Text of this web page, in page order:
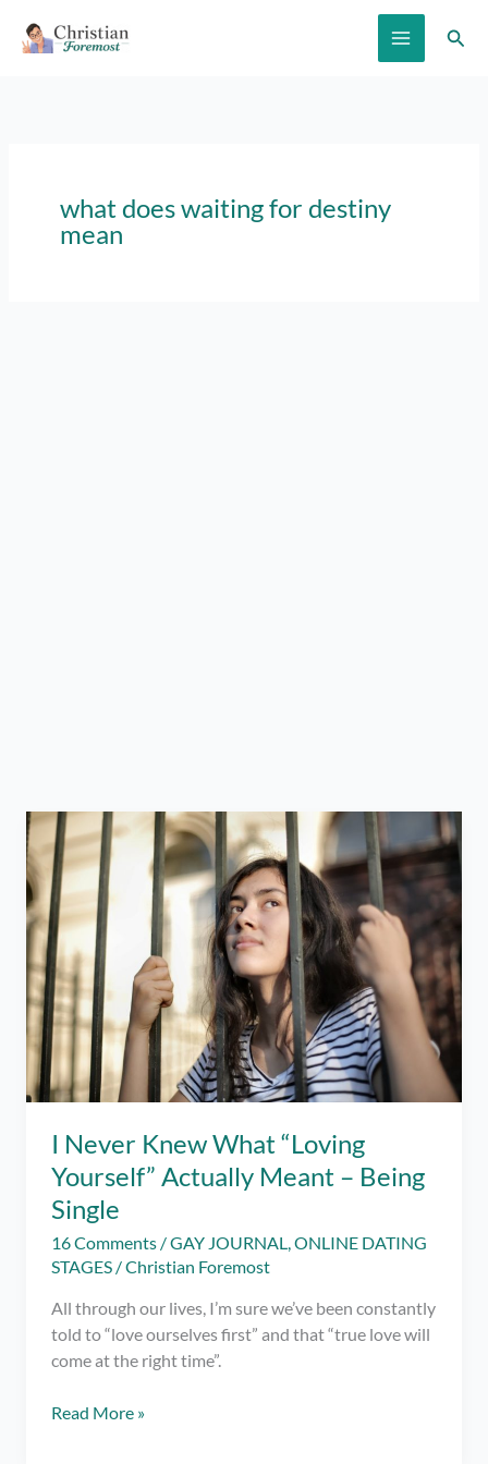
what does waiting for destiny
mean
I Never Knew What “Loving
Yourself” Actually Meant – Being
Single
16 Comments /GAY JOURNAL,ONLINE DATING
STAGES /Christian Foremost
All through our lives, I’m sure we’ve been constantly
told to “love ourselves first” and that “true love will
come at the right time”.
IRead More »